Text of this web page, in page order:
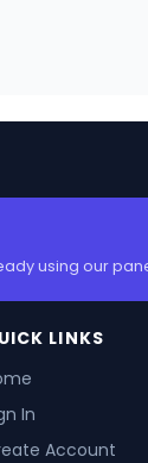
using our
LINKS
In
Account